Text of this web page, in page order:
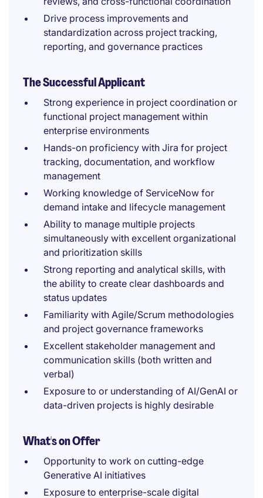
Drive process improvements and
standardization across project tracking,
reporting, and governance practices
The Successful Applicant
Strong experience in project coordination or
functional project management within
enterprise environments
Hands-on proficiency with Jira for project
tracking, documentation, and workflow
management
Working knowledge of ServiceNow for
demand intake and lifecycle management
Ability to manage multiple projects
simultaneously with excellent organizational
and prioritization skills
Strong reporting and analytical skills, with
the ability to create clear dashboards and
status updates
Familiarity with Agile/Scrum methodologies
and project governance frameworks
Excellent stakeholder management and
communication skills (both written and
verbal)
Exposure to or understanding of AI/GenAI or
data-driven projects is highly desirable
What's on Offer
Opportunity to work on cutting-edge
Generative AI initiatives
Exposure to enterprise-scale digital